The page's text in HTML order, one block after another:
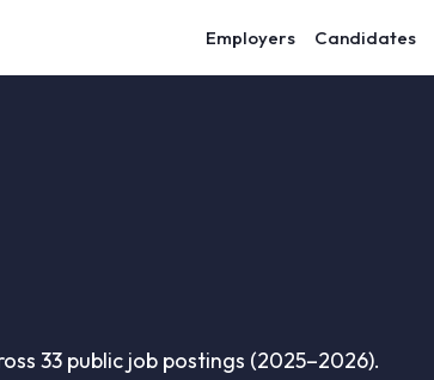
Employers Candidates
33 public job postings (2025–2026).